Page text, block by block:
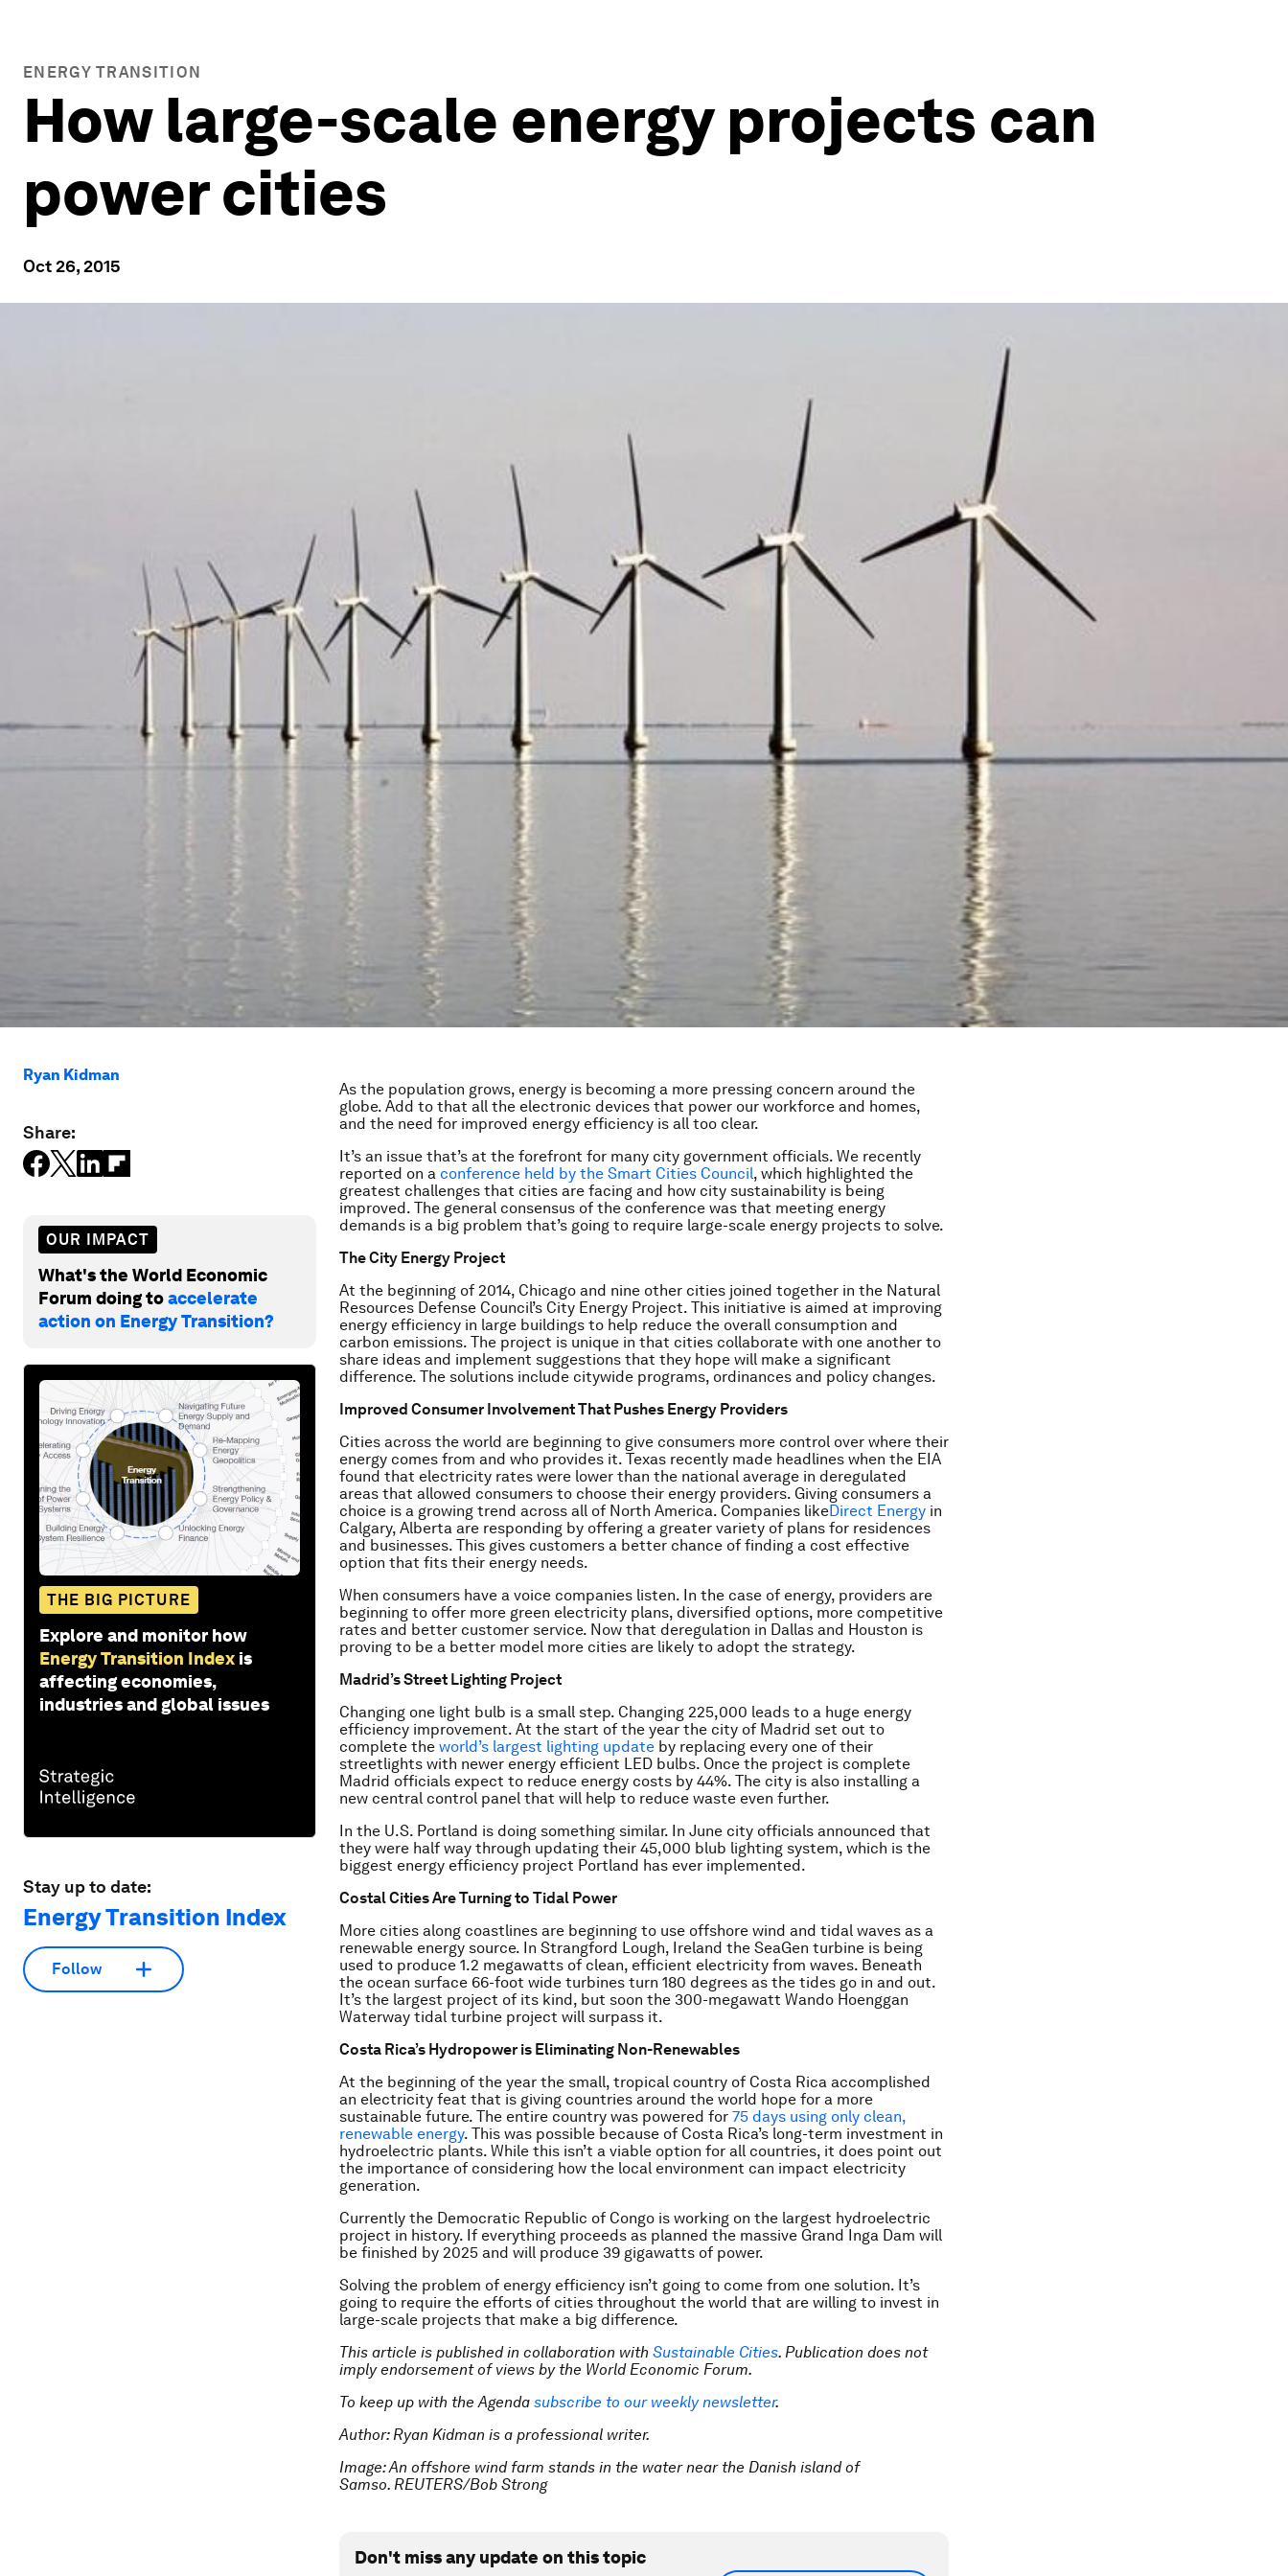
ENERGY TRANSITION
How large-scale energy projects can
power cities
Oct 26, 2015
Ryan Kidman
Share:
OUR IMPACT
What's the World Economic
Forum doing toaccelerate
action on Energy Transition?
THE BIG PICTURE
Explore and monitor how
Energy Transition Index is
affecting economies,
industries and global issues
Stay up to date:
Energy Transition Index
Follow
As the population grows, energy is becoming a more pressing concern around the
globe. Add to that all the electronic devices that power our workforce and homes,
and the need for improved energy efficiency is all too clear.
It’s an issue that’s at the forefront for many city government officials. We recently
reported on a conference held by the Smart Cities Council, which highlighted the
greatest challenges that cities are facing and how city sustainability is being
improved. The general consensus of the conference was that meeting energy
demands is a big problem that’s going to require large-scale energy projects to solve.
The City Energy Project
At the beginning of 2014, Chicago and nine other cities joined together in the Natural
Resources Defense Council’s City Energy Project. This initiative is aimed at improving
energy efficiency in large buildings to help reduce the overall consumption and
carbon emissions. The project is unique in that cities collaborate with one another to
share ideas and implement suggestions that they hope will make a significant
difference. The solutions include citywide programs, ordinances and policy changes.
Improved Consumer Involvement That Pushes Energy Providers
Cities across the world are beginning to give consumers more control over where their
energy comes from and who provides it. Texas recently made headlines when the EIA
found that electricity rates were lower than the national average in deregulated
areas that allowed consumers to choose their energy providers. Giving consumers a
choice is a growing trend across all of North America. Companies likeDirect Energy in
Calgary, Alberta are responding by offering a greater variety of plans for residences
and businesses. This gives customers a better chance of finding a cost effective
option that fits their energy needs.
When consumers have a voice companies listen. In the case of energy, providers are
beginning to offer more green electricity plans, diversified options, more competitive
rates and better customer service. Now that deregulation in Dallas and Houston is
proving to be a better model more cities are likely to adopt the strategy.
Madrid’s Street Lighting Project
Changing one light bulb is a small step. Changing 225,000 leads to a huge energy
efficiency improvement. At the start of the year the city of Madrid set out to
complete the world’s largest lighting update by replacing every one of their
streetlights with newer energy efficient LED bulbs. Once the project is complete
Madrid officials expect to reduce energy costs by 44%. The city is also installing a
new central control panel that will help to reduce waste even further.
In the U.S. Portland is doing something similar. In June city officials announced that
they were half way through updating their 45,000 blub lighting system, which is the
biggest energy efficiency project Portland has ever implemented.
Costal Cities Are Turning to Tidal Power
More cities along coastlines are beginning to use offshore wind and tidal waves as a
renewable energy source. In Strangford Lough, Ireland the SeaGen turbine is being
used to produce 1.2 megawatts of clean, efficient electricity from waves. Beneath
the ocean surface 66-foot wide turbines turn 180 degrees as the tides go in and out.
It’s the largest project of its kind, but soon the 300-megawatt Wando Hoenggan
Waterway tidal turbine project will surpass it.
Costa Rica’s Hydropower is Eliminating Non-Renewables
At the beginning of the year the small, tropical country of Costa Rica accomplished
an electricity feat that is giving countries around the world hope for a more
sustainable future. The entire country was powered for 75 days using only clean,
renewable energy. This was possible because of Costa Rica’s long-term investment in
hydroelectric plants. While this isn’t a viable option for all countries, it does point out
the importance of considering how the local environment can impact electricity
generation.
Currently the Democratic Republic of Congo is working on the largest hydroelectric
project in history. If everything proceeds as planned the massive Grand Inga Dam will
be finished by 2025 and will produce 39 gigawatts of power.
Solving the problem of energy efficiency isn’t going to come from one solution. It’s
going to require the efforts of cities throughout the world that are willing to invest in
large-scale projects that make a big difference.
This article is published in collaboration with Sustainable Cities. Publication does not
imply endorsement of views by the World Economic Forum.
To keep up with the Agenda subscribe to our weekly newsletter.
Author: Ryan Kidman is a professional writer.
Image: An offshore wind farm stands in the water near the Danish island of
Samso. REUTERS/Bob Strong
Don't miss any update on this topic